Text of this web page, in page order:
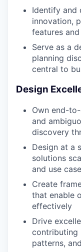
Identify and
innovation,
features
Serve as a
planning
central to
Design
Own end-
and
discovery
Design at a
solutions
and use
Create
that enable
effectively
Drive
contributing
patterns,